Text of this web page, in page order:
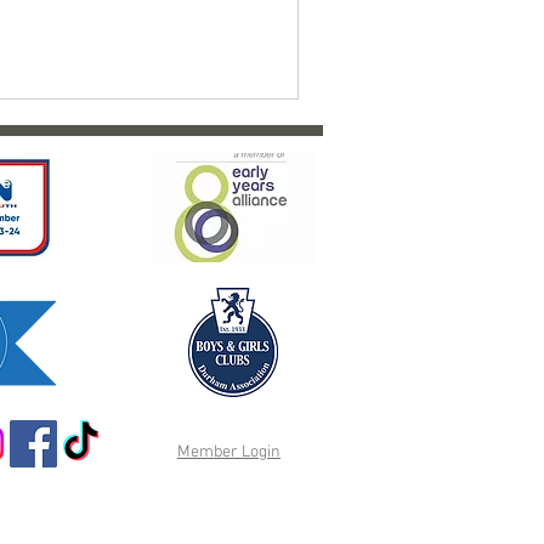
Member Login